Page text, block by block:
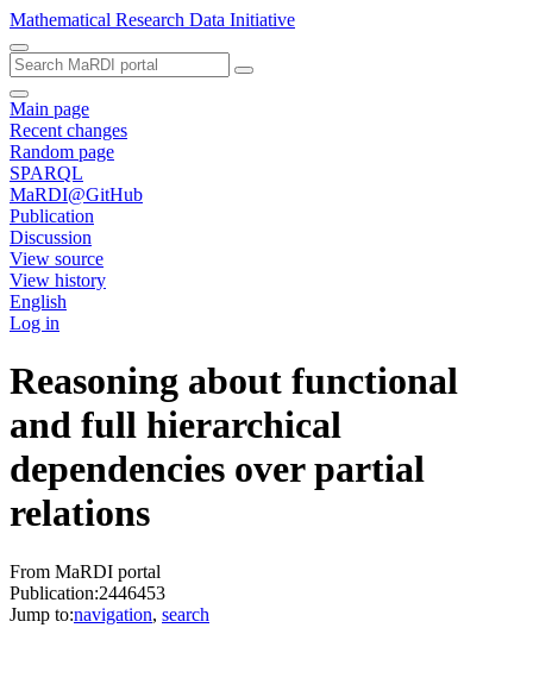
Mathematical Research Data Initiative
Main page
Recent changes
Random page
SPARQL
MaRDI@GitHub
Publication
Discussion
View source
View history
English
Log in
Reasoning about functional
and full hierarchical
dependencies over partial
relations
From MaRDI portal
Publication:2446453
Jump to:navigation, search